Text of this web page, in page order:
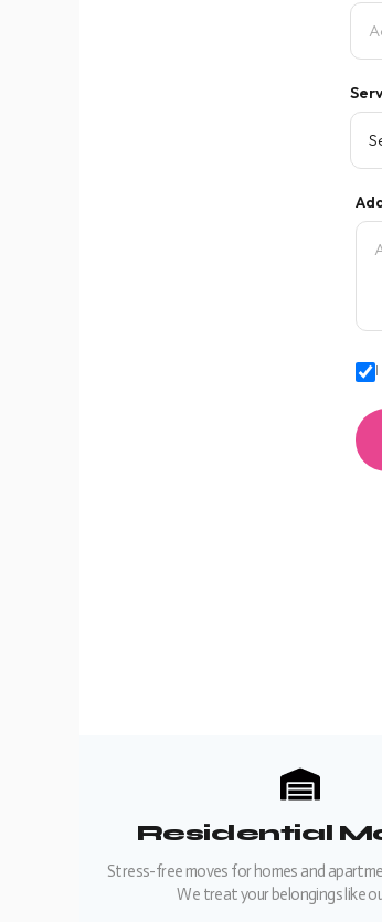
Residential
Stress-free moves for homes and
We treat your belongings like